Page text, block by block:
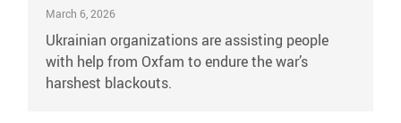
March 6, 2026
Ukrainian organizations are assisting people
with help from Oxfam to endure the war’s
harshest blackouts.